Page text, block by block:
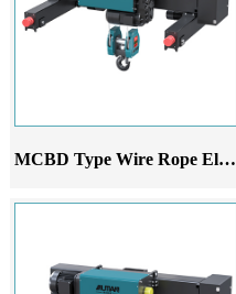
MCBD Type Wire Rope Electric Hoist